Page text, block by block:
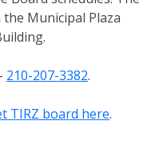
Municipal Plaza
210-207-3382.
TIRZ board here.